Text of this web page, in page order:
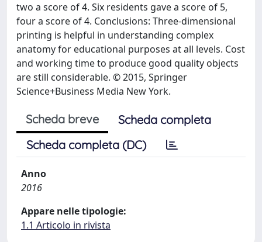
two a score of 4. Six residents gave a score of 5,
four a score of 4. Conclusions: Three-dimensional
printing is helpful in understanding complex
anatomy for educational purposes at all levels. Cost
and working time to produce good quality objects
are still considerable. © 2015, Springer
Science+Business Media New York.
Scheda breve
Scheda completa
Scheda completa (DC)
Anno
2016
Appare nelle tipologie:
1.1 Articolo in rivista